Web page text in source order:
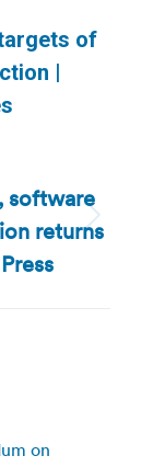
of
|
software
returns
on